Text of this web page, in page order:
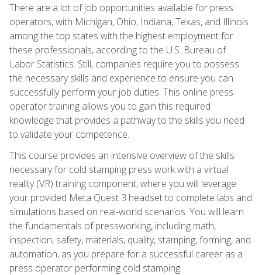
There are a lot of job opportunities available for press
operators, with Michigan, Ohio, Indiana, Texas, and Illinois
among the top states with the highest employment for
these professionals, according to the U.S. Bureau of
Labor Statistics. Still, companies require you to possess
the necessary skills and experience to ensure you can
successfully perform your job duties. This online press
operator training allows you to gain this required
knowledge that provides a pathway to the skills you need
to validate your competence.
This course provides an intensive overview of the skills
necessary for cold stamping press work with a virtual
reality (VR) training component, where you will leverage
your provided Meta Quest 3 headset to complete labs and
simulations based on real-world scenarios. You will learn
the fundamentals of pressworking, including math,
inspection, safety, materials, quality, stamping, forming, and
automation, as you prepare for a successful career as a
press operator performing cold stamping.